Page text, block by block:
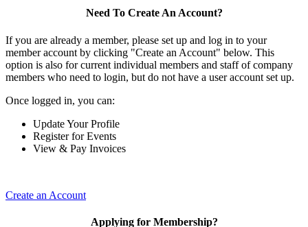
Need To Create An Account?
If you are already a member, please set up and log in to your
member account by clicking "Create an Account" below. This
option is also for current individual members and staff of company
members who need to login, but do not have a user account set up.
Once logged in, you can:
Update Your Profile
Register for Events
View & Pay Invoices
Create an Account
Applying for Membership?